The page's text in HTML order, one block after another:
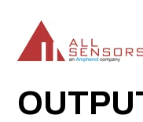
CONTENT